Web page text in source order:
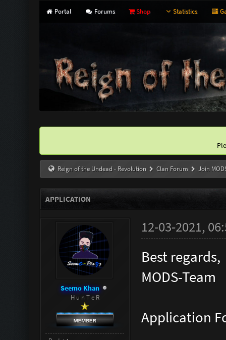
Portal Forums Shop Statistics
Reign of the Undead - Revolution Clan Forum Join
APPLICATION
Seemo Khan
H u n T e R
12-03-2021,
Best regards,
MODS-Team
Application